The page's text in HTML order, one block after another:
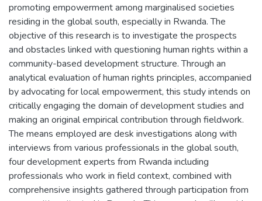
promoting empowerment among marginalised societies
residing in the global south, especially in Rwanda. The
objective of this research is to investigate the prospects
and obstacles linked with questioning human rights within a
community-based development structure. Through an
analytical evaluation of human rights principles, accompanied
by advocating for local empowerment, this study intends on
critically engaging the domain of development studies and
making an original empirical contribution through fieldwork.
The means employed are desk investigations along with
interviews from various professionals in the global south,
four development experts from Rwanda including
professionals who work in field context, combined with
comprehensive insights gathered through participation from